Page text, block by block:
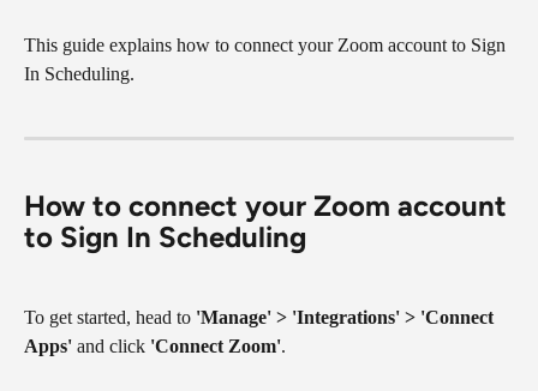
This guide explains how to connect your Zoom account to Sign
In Scheduling.
​How to connect your Zoom account
to Sign In Scheduling
To get started, head to 'Manage' > 'Integrations' > 'Connect
Apps' and click 'Connect Zoom'.